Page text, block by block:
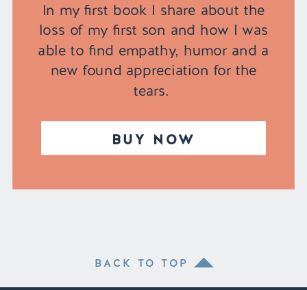
BUY NOW
In my first book I share about the
loss of my first son and how I was
able to find empathy, humor and a
new found appreciation for the
tears.
BACK TO TOP